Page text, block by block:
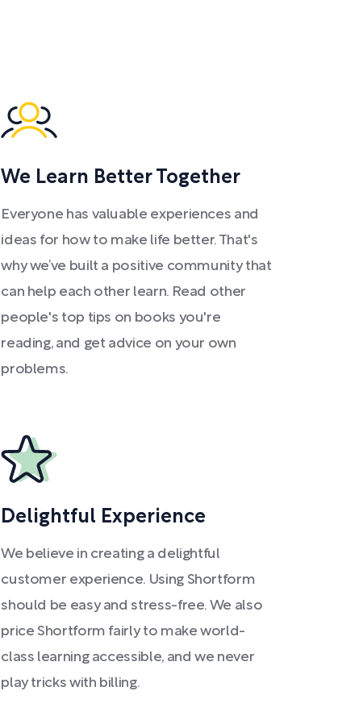
We Learn Better Together
Everyone has valuable experiences and
ideas for how to make life better. That's
why we’ve built a positive community that
can help each other learn. Read other
people's top tips on books you're
reading, and get advice on your own
problems.
Delightful Experience
We believe in creating a delightful
customer experience. Using Shortform
should be easy and stress-free. We also
price Shortform fairly to make world-
class learning accessible, and we never
play tricks with billing.